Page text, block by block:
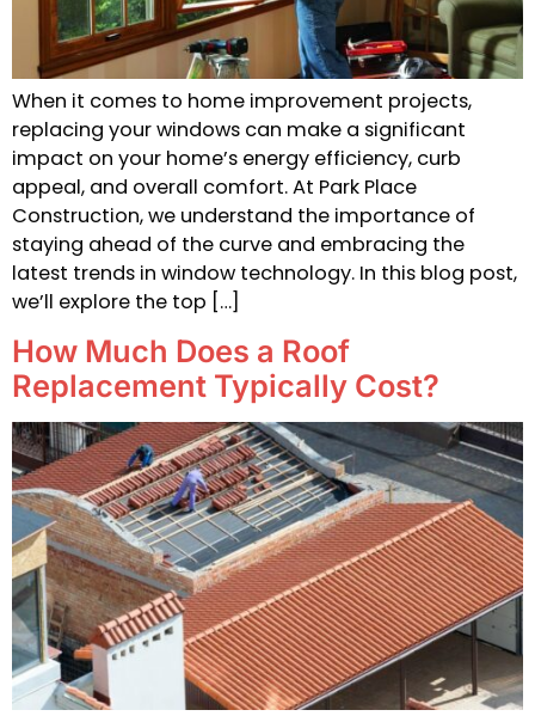
When it comes to home improvement projects,
replacing your windows can make a significant
impact on your home’s energy efficiency, curb
appeal, and overall comfort. At Park Place
Construction, we understand the importance of
staying ahead of the curve and embracing the
latest trends in window technology. In this blog post,
we’ll explore the top […]
How Much Does a Roof
Replacement Typically Cost?